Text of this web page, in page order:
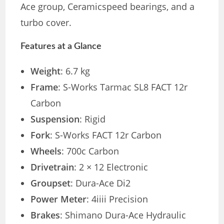
Ace group, Ceramicspeed bearings, and a
turbo cover.
Features at a Glance
Weight: 6.7 kg
Frame: S-Works Tarmac SL8 FACT 12r
Carbon
Suspension: Rigid
Fork: S-Works FACT 12r Carbon
Wheels: 700c Carbon
Drivetrain: 2 × 12 Electronic
Groupset: Dura-Ace Di2
Power Meter: 4iiii Precision
Brakes: Shimano Dura-Ace Hydraulic